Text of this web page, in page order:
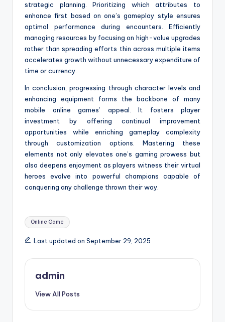
strategic planning. Prioritizing which attributes to
enhance first based on one’s gameplay style ensures
optimal performance during encounters. Efficiently
managing resources by focusing on high-value upgrades
rather than spreading efforts thin across multiple items
accelerates growth without unnecessary expenditure of
time or currency.
In conclusion, progressing through character levels and
enhancing equipment forms the backbone of many
mobile online games’ appeal. It fosters player
investment by offering continual improvement
opportunities while enriching gameplay complexity
through customization options. Mastering these
elements not only elevates one’s gaming prowess but
also deepens enjoyment as players witness their virtual
heroes evolve into powerful champions capable of
conquering any challenge thrown their way.
Tags:
Online Game
Last updated on September 29, 2025
admin
View All Posts